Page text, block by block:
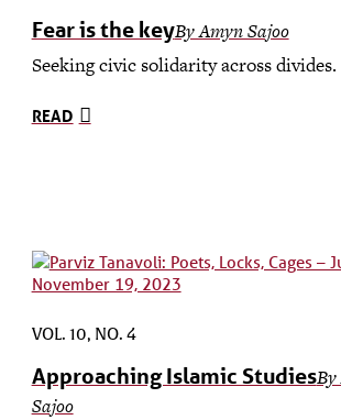
Fear is the keyBy Amyn Sajoo
Seeking civic solidarity across divides.
READ
VOL. 10, NO. 4
Approaching Islamic StudiesBy
Sajoo